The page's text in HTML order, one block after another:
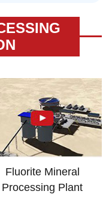
Fluorite Mineral
Processing Plant